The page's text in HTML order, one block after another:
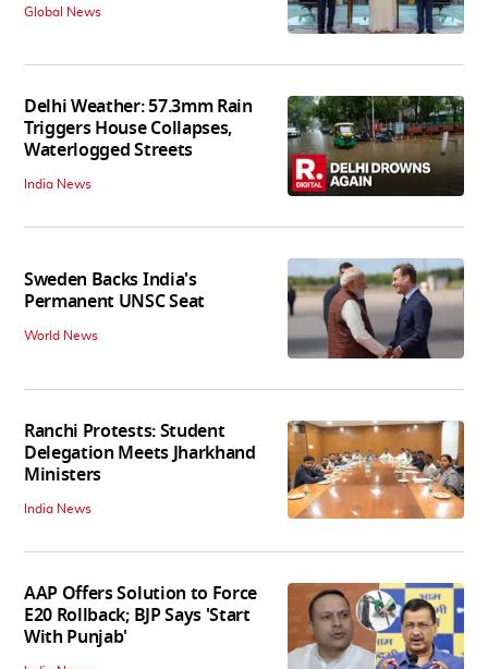
Global News
Delhi Weather: 57.3mm Rain
Triggers House Collapses,
Waterlogged Streets
India News
Sweden Backs India's
Permanent UNSC Seat
World News
Ranchi Protests: Student
Delegation Meets Jharkhand
Ministers
India News
AAP Offers Solution to Force
E20 Rollback; BJP Says 'Start
With Punjab'